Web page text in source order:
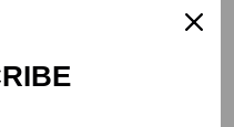
of the worst for your skin.